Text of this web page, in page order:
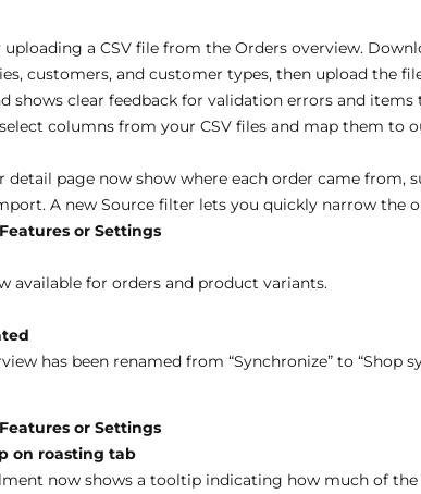
a CSV file from the Orders overview.
customers, and customer types, then upload the
shows clear feedback for validation errors and items
columns from your CSV files and map them to
detail page now show where each order came from,
A new Source filter lets you quickly narrow the
or Settings
available for orders and product variants.
has been renamed from “Synchronize” to “Shop
or Settings
on roasting tab
now shows a tooltip indicating how much of